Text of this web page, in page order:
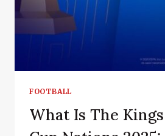
FOOTBALL
What Is The